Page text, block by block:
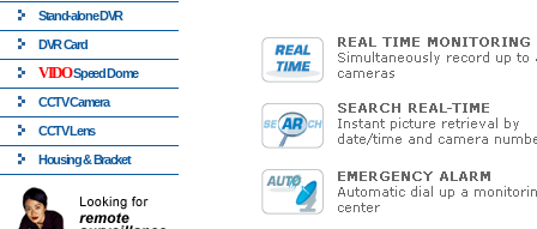
Stand-alone DVR
DVR Card
VIDOSpeed Dome
CCTV Camera
CCTV Lens
Housing & Bracket